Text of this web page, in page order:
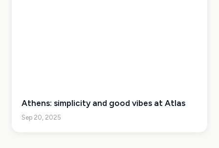
Athens: simplicity and good vibes at Atlas
Sep 20, 2025